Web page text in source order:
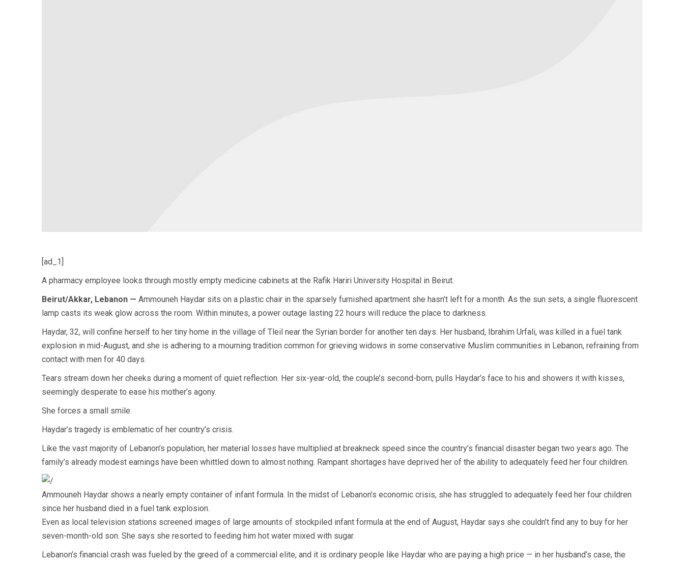
[ad_1]
A pharmacy employee looks through mostly empty medicine cabinets at the Rafik Hariri University Hospital in Beirut.
Beirut/Akkar, Lebanon — Ammouneh Haydar sits on a plastic chair in the sparsely furnished apartment she hasn’t left for a month. As the sun sets, a single fluorescent
lamp casts its weak glow across the room. Within minutes, a power outage lasting 22 hours will reduce the place to darkness.
Haydar, 32, will confine herself to her tiny home in the village of Tleil near the Syrian border for another ten days. Her husband, Ibrahim Urfali, was killed in a fuel tank
explosion in mid-August, and she is adhering to a mourning tradition common for grieving widows in some conservative Muslim communities in Lebanon, refraining from
contact with men for 40 days.
Tears stream down her cheeks during a moment of quiet reflection. Her six-year-old, the couple’s second-born, pulls Haydar’s face to his and showers it with kisses,
seemingly desperate to ease his mother’s agony.
She forces a small smile.
Haydar’s tragedy is emblematic of her country’s crisis.
Like the vast majority of Lebanon’s population, her material losses have multiplied at breakneck speed since the country’s financial disaster began two years ago. The
family’s already modest earnings have been whittled down to almost nothing. Rampant shortages have deprived her of the ability to adequately feed her four children.
Ammouneh Haydar shows a nearly empty container of infant formula. In the midst of Lebanon’s economic crisis, she has struggled to adequately feed her four children
since her husband died in a fuel tank explosion.
Even as local television stations screened images of large amounts of stockpiled infant formula at the end of August, Haydar says she couldn’t find any to buy for her
seven-month-old son. She says she resorted to feeding him hot water mixed with sugar.
Lebanon’s financial crash was fueled by the greed of a commercial elite, and it is ordinary people like Haydar who are paying a high price — in her husband’s case, the